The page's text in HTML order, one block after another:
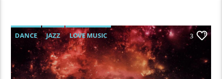
DANCE JAZZ
LOVE MUSIC
SPRING CHART
3